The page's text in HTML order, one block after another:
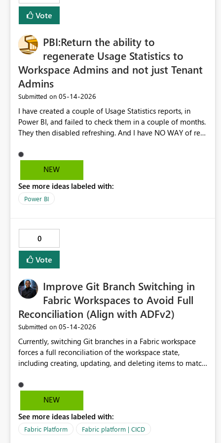
Vote
PBI:Return the ability to
regenerate Usage Statistics to
Workspace Admins and not just Tenant
Admins
Submitted on ‎05-14-2026
I have created a couple of Usage Statistics reports, in
Power BI, and failed to check them in a couple of months.
They then disabled refreshing. And I have NO WAY of re-
seems to be telling me I need to contact the Tenant
Admin to do this for me. I work in an extremely large
figure out who the Tenant Admin is. Please return this
ability to do this to Workspace Admins.
NEW
See more ideas labeled with:
Power BI
0
Vote
Improve Git Branch Switching in
Fabric Workspaces to Avoid Full
Reconciliation (Align with ADFv2)
Submitted on ‎05-14-2026
Currently, switching Git branches in a Fabric workspace
forces a full reconciliation of the workspace state,
including creating, updating, and deleting items to match
branching workflows difficult to use safely and efficiently.
destructive or full-state updates to the workspace
runtime. Problem Description In Microsoft Fabric today:
NEW
See more ideas labeled with:
Fabric Platform Fabric platform | CICD